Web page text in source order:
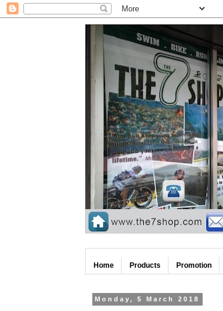
Home Products Promotion
Monday, 5 March 2018